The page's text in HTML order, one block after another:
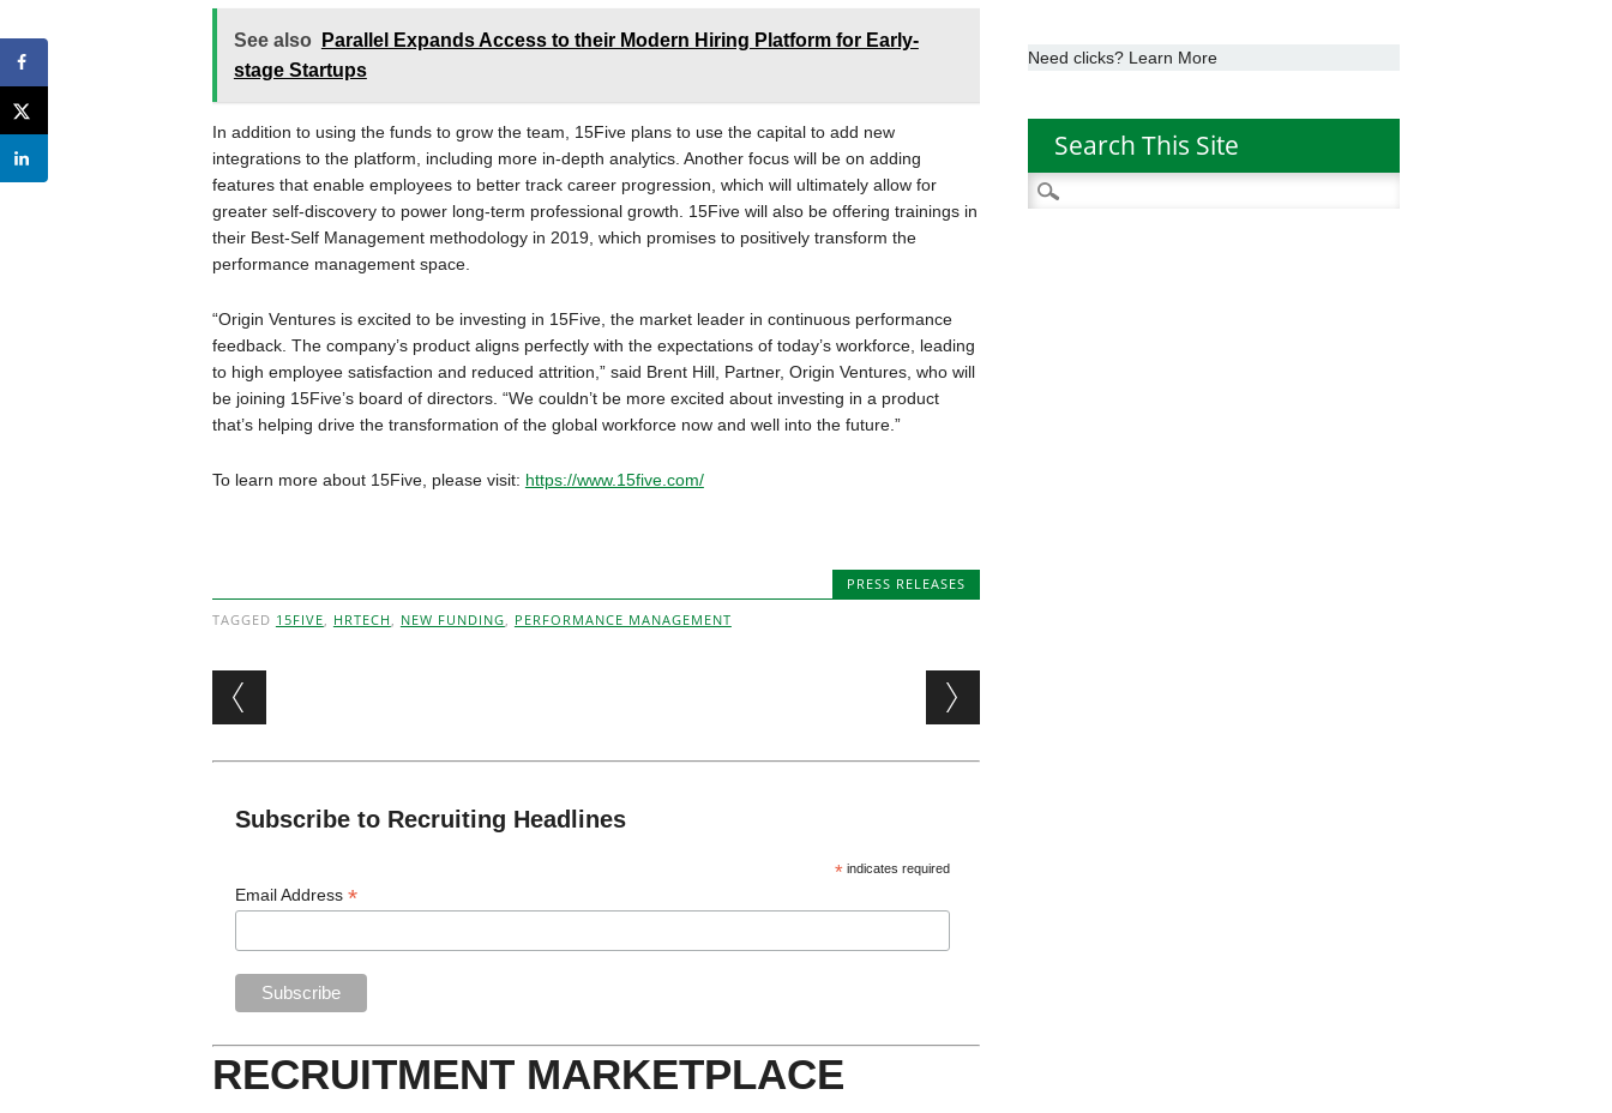
See also
Parallel Expands Access to their Modern Hiring Platform for Early-
stage Startups
In addition to using the funds to grow the team, 15Five plans to use the capital to add new
integrations to the platform, including more in-depth analytics. Another focus will be on adding
features that enable employees to better track career progression, which will ultimately allow for
greater self-discovery to power long-term professional growth. 15Five will also be offering trainings in
their Best-Self Management methodology in 2019, which promises to positively transform the
performance management space.
“Origin Ventures is excited to be investing in 15Five, the market leader in continuous performance
feedback. The company’s product aligns perfectly with the expectations of today’s workforce, leading
to high employee satisfaction and reduced attrition,” said Brent Hill, Partner, Origin Ventures, who will
be joining 15Five’s board of directors. “We couldn’t be more excited about investing in a product
that’s helping drive the transformation of the global workforce now and well into the future.”
To learn more about 15Five, please visit: https://www.15five.com/
PRESS RELEASES
TAGGED 15FIVE, HRTECH , NEW FUNDING, PERFORMANCE MANAGEMENT
Post navigation
Subscribe to Recruiting Headlines
* indicates required
Email Address*
RECRUITMENT MARKETPLACE
Need clicks? Learn More
Search This Site
Search
for: